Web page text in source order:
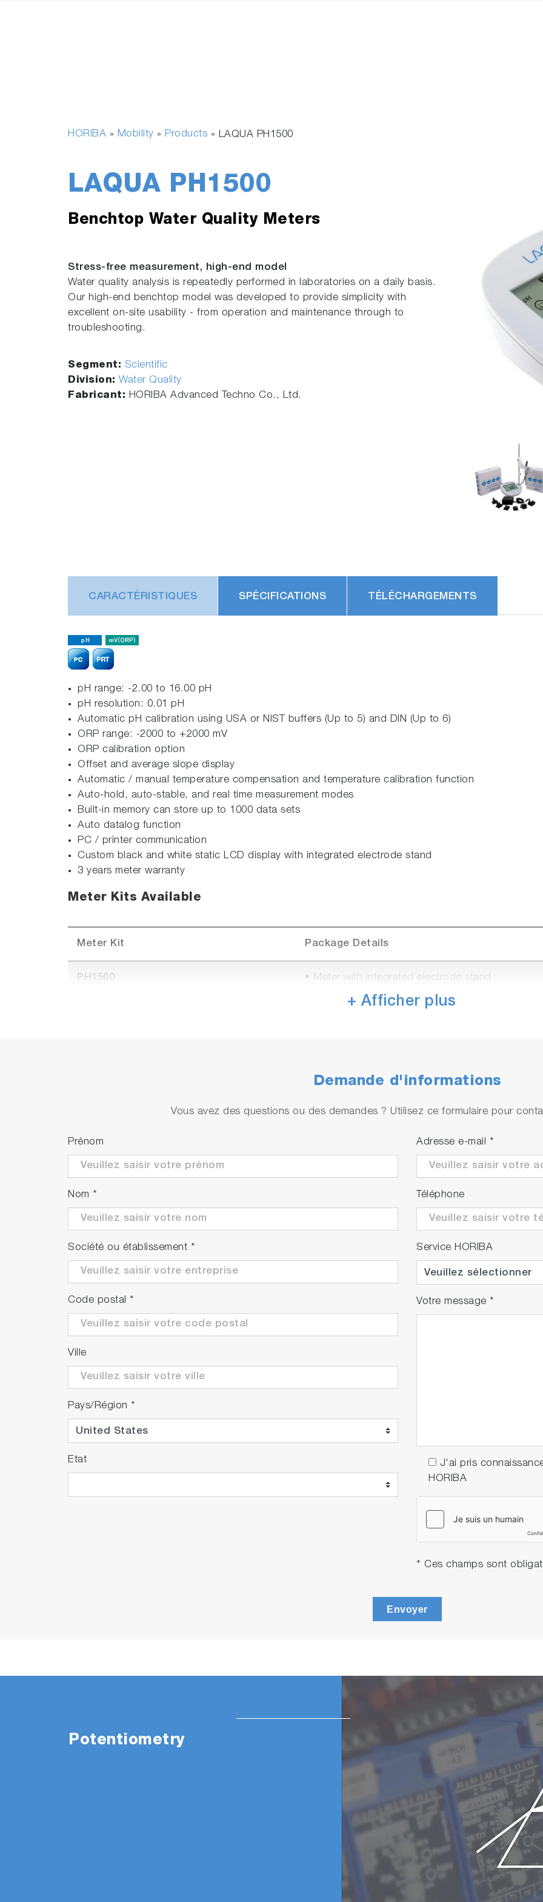
HORIBA » Mobility » Products » LAQUA PH1500
LAQUA PH1500
Benchtop Water Quality Meters
Stress-free measurement, high-end model
Water quality analysis is repeatedly performed in laboratories on a daily basis.
Our high-end benchtop model was developed to provide simplicity with
excellent on-site usability - from operation and maintenance through to
troubleshooting.
Segment: Scientific
Division: Water Quality
Fabricant: HORIBA Advanced Techno Co., Ltd.
CARACTÉRISTIQUES SPÉCIFICATIONS TÉLÉCHARGEMENTS
pH range: -2.00 to 16.00 pH
pH resolution: 0.01 pH
Automatic pH calibration using USA or NIST buffers (Up to 5) and DIN (Up to 6)
ORP range: -2000 to +2000 mV
ORP calibration option
Offset and average slope display
Automatic / manual temperature compensation and temperature calibration function
Auto-hold, auto-stable, and real time measurement modes
Built-in memory can store up to 1000 data sets
Auto datalog function
PC / printer communication
Custom black and white static LCD display with integrated electrode stand
3 years meter warranty
Meter Kits Available
Meter Kit Package Details
PH1500
• Meter with integrated electrode stand
• Universal power adaptor with 6 plugs (US, EU,
• 502-S USA pH buffers kit
PH1500-SN (Available in APAC only)
• PH1500
• 501-S NIST pH buffers kit
PH1500-SR (Available in EMEA only)
• pH 4.01, 7.00, 10.01 buffers & 3.33M KCl (250ml
The appearance of items in the picture are subject to change in each region.
Integrated electrode stand, power adaptor with 6 plugs (US, EU, UK, ANZ, Korea, China)
+ Afficher plus
Demande d'informations
Vous avez des questions ou des demandes ? Utilisez ce formulaire pour
Prénom
Nom *
Société ou établissement *
Code postal *
Ville
Pays/Région *
Etat
Adresse e-mail *
Téléphone
Service HORIBA
Votre message *
J'ai pris
HORIBA
* Ces champs sont
Envoyer
Potentiometry